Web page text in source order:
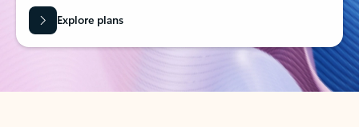
Explore plans